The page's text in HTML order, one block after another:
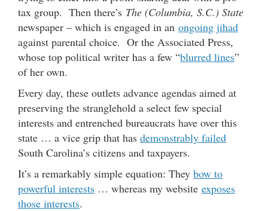
tax group. Then there’s The (Columbia, S.C.) State
newspaper – which is engaged in an ongoing jihad
against parental choice. Or the Associated Press,
whose top political writer has a few “blurred lines”
of her own.
Every day, these outlets advance agendas aimed at
preserving the stranglehold a select few special
interests and entrenched bureaucrats have over this
state … a vice grip that has demonstrably failed
South Carolina’s citizens and taxpayers.
It’s a remarkably simple equation: They bow to
powerful interests … whereas my website exposes
those interests.